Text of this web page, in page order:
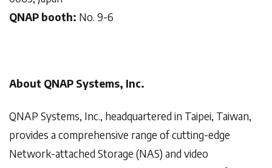
QNAP booth: No. 9-6
About QNAP Systems, Inc.
QNAP Systems, Inc., headquartered in Taipei, Taiwan,
provides a comprehensive range of cutting-edge
Network-attached Storage (NAS) and video